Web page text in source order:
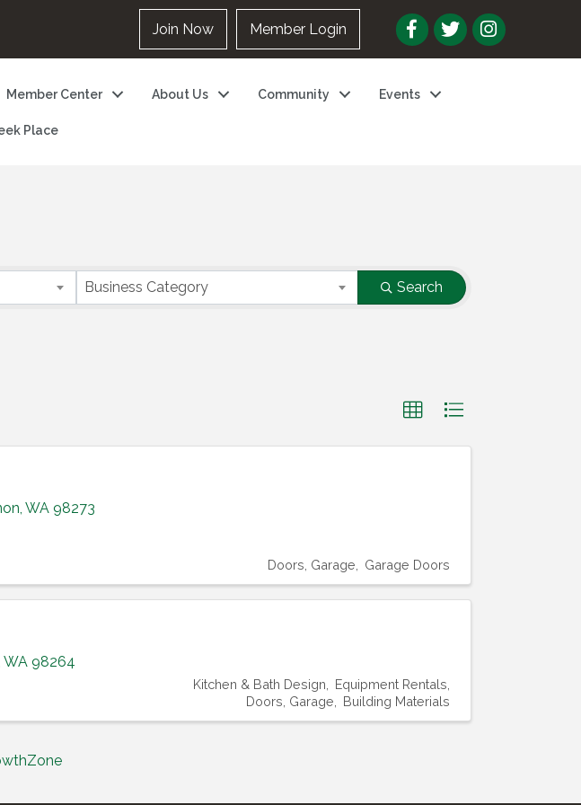
Join Now Member Login
Member Center About Us Community Events
Place
Business Category Search
, WA 98273
Doors, Garage Garage Doors
WA 98264
Kitchen & Bath Design
Equipment Rentals
Doors, Garage
Building Materials